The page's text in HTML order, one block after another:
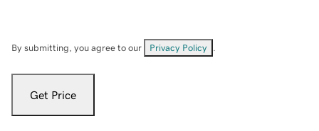
By submitting, you agree to our Privacy Policy
Get Price